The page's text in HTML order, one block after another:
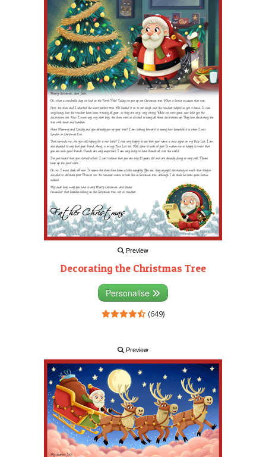
Preview
Decorating the Christmas Tree
Personalise
(649)
Preview